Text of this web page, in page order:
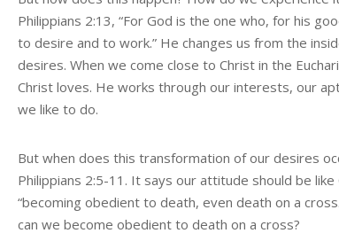
Philippians 2:13, “For God is the one who, for his
to desire and to work.” He changes us from the
desires. When we come close to Christ in the
Christ loves. He works through our interests, our
we like to do.
But when does this transformation of our desires
Philippians 2:5-11. It says our attitude should be like
“becoming obedient to death, even death on a
can we become obedient to death on a cross?